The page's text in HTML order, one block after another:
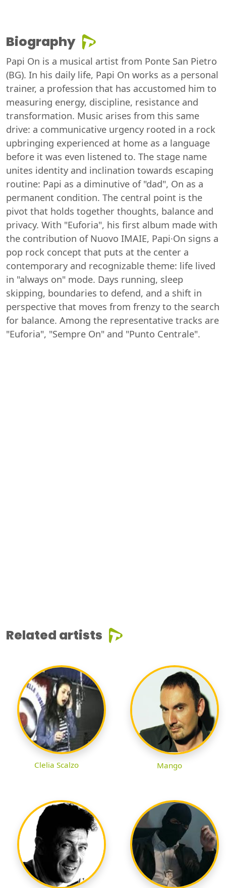
Biography
Papi On is a musical artist from Ponte San Pietro
(BG). In his daily life, Papi On works as a personal
trainer, a profession that has accustomed him to
measuring energy, discipline, resistance and
transformation. Music arises from this same
drive: a communicative urgency rooted in a rock
upbringing experienced at home as a language
before it was even listened to. The stage name
unites identity and inclination towards escaping
routine: Papi as a diminutive of "dad", On as a
permanent condition. The central point is the
pivot that holds together thoughts, balance and
privacy. With "Euforia", his first album made with
the contribution of Nuovo IMAIE, Papi·On signs a
pop rock concept that puts at the center a
contemporary and recognizable theme: life lived
in "always on" mode. Days running, sleep
skipping, boundaries to defend, and a shift in
perspective that moves from frenzy to the search
for balance. Among the representative tracks are
"Euforia", "Sempre On" and "Punto Centrale".
Related artists
Clelia Scalzo Mango